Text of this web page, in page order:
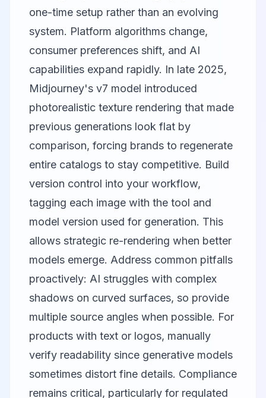
one-time setup rather than an evolving
system. Platform algorithms change,
consumer preferences shift, and AI
capabilities expand rapidly. In late 2025,
Midjourney's v7 model introduced
photorealistic texture rendering that made
previous generations look flat by
comparison, forcing brands to regenerate
entire catalogs to stay competitive. Build
version control into your workflow,
tagging each image with the tool and
model version used for generation. This
allows strategic re-rendering when better
models emerge. Address common pitfalls
proactively: AI struggles with complex
shadows on curved surfaces, so provide
multiple source angles when possible. For
products with text or logos, manually
verify readability since generative models
sometimes distort fine details. Compliance
remains critical, particularly for regulated